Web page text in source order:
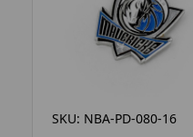
SKU: NBA-PD-080-16